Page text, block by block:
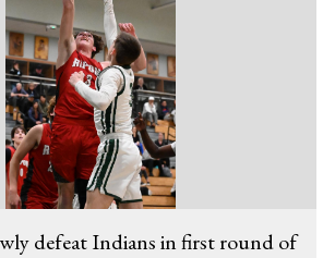
defeat Indians in first round of